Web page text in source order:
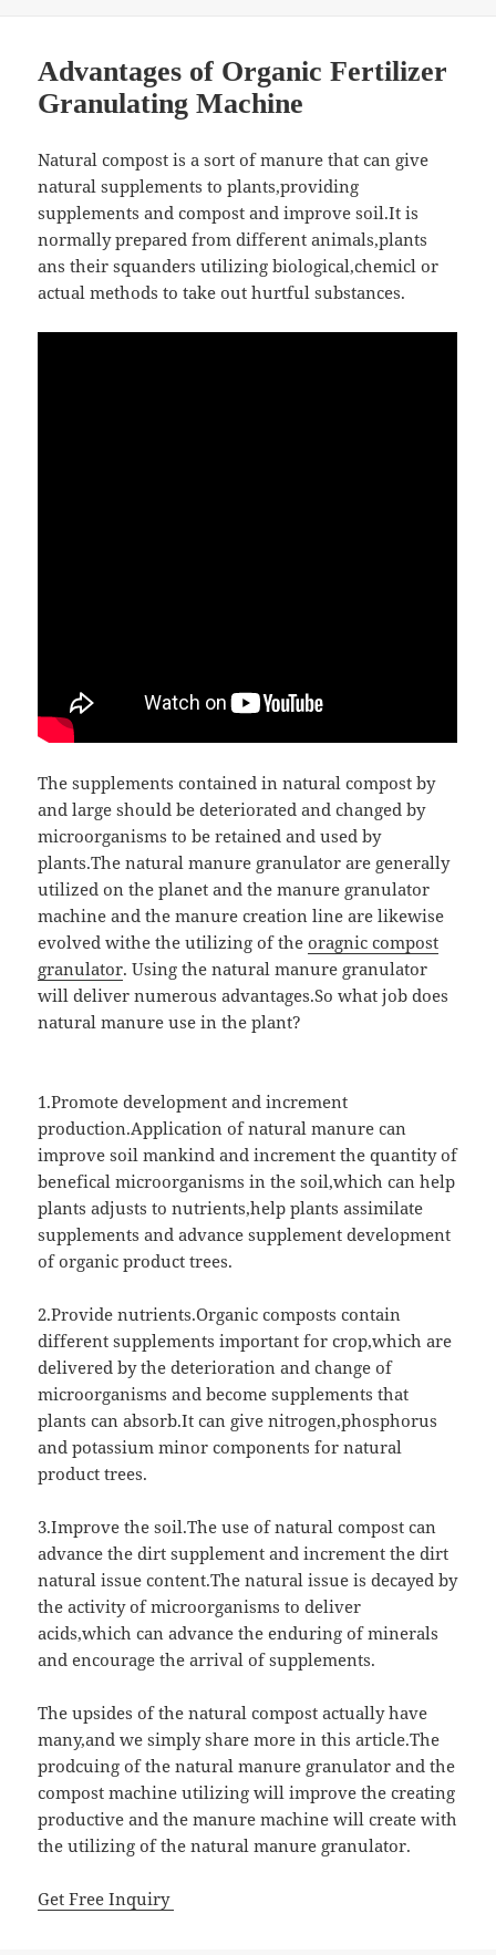
Advantages of Organic Fertilizer
Granulating Machine
Natural compost is a sort of manure that can give
natural supplements to plants,providing
supplements and compost and improve soil.It is
normally prepared from different animals,plants
ans their squanders utilizing biological,chemicl or
actual methods to take out hurtful substances.
The supplements contained in natural compost by
and large should be deteriorated and changed by
microorganisms to be retained and used by
plants.The natural manure granulator are generally
utilized on the planet and the manure granulator
machine and the manure creation line are likewise
evolved withe the utilizing of theoragnic compost
granulator. Using the natural manure granulator
will deliver numerous advantages.So what job does
natural manure use in the plant?
1.Promote development and increment
production.Application of natural manure can
improve soil mankind and increment the quantity of
benefical microorganisms in the soil,which can help
plants adjusts to nutrients,help plants assimilate
supplements and advance supplement development
of organic product trees.
2.Provide nutrients.Organic composts contain
different supplements important for crop,which are
delivered by the deterioration and change of
microorganisms and become supplements that
plants can absorb.It can give nitrogen,phosphorus
and potassium minor components for natural
product trees.
3.Improve the soil.The use of natural compost can
advance the dirt supplement and increment the dirt
natural issue content.The natural issue is decayed by
the activity of microorganisms to deliver
acids,which can advance the enduring of minerals
and encourage the arrival of supplements.
The upsides of the natural compost actually have
many,and we simply share more in this article.The
prodcuing of the natural manure granulator and the
compost machine utilizing will improve the creating
productive and the manure machine will create with
the utilizing of the natural manure granulator.
Get Free Inquiry